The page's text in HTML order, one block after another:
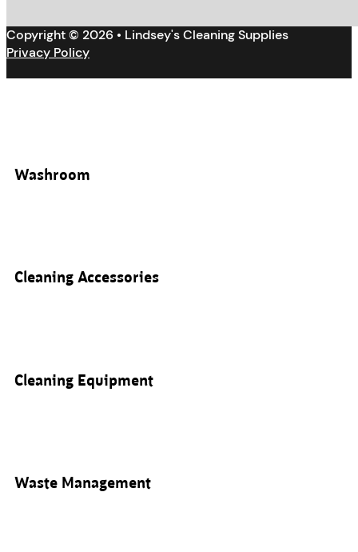
Copyright © 2026 • Lindsey's Cleaning Supplies
Privacy Policy
Washroom
Cleaning Accessories
Cleaning Equipment
Waste Management